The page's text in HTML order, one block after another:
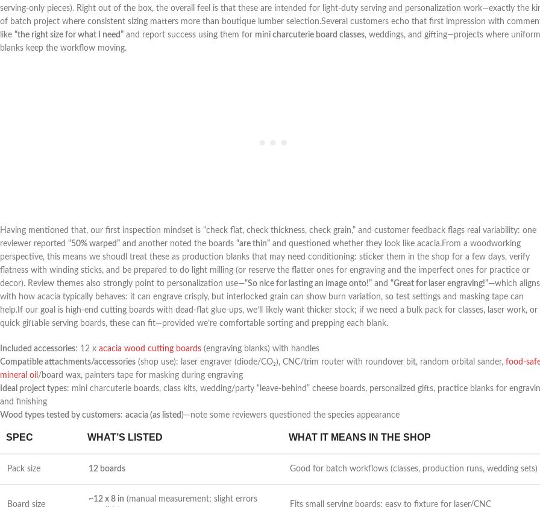
serving-only pieces). Right out of the box, the overall feel‍ is that these are intended for light-duty serving and personalization work—exactly the
of batch project where consistent sizing matters more ⁢than boutique lumber ‍selection.Several customers echo that first impression with⁣
like “the right size for what I⁢ need” and report success using them for mini charcuterie board classes,​ weddings,​ and‍ gifting—projects where uniform
blanks keep the workflow moving.
Having mentioned ⁢that,⁢ our first inspection mindset is “check flat, check thickness, check grain,” and customer‌ feedback flags real variability: one
reviewer reported⁣ “50% warped” and ⁣another noted the boards “are thin” and questioned whether they look like acacia.From⁣ a woodworking
perspective, this means we shoudl​ treat these as production blanks that may ⁢need conditioning: ‌sticker them in the shop for⁤ a few days,​ verify
flatness with winding sticks, and be prepared to⁢ do light milling⁢ (or‍ reserve the flatter ones for engraving and the​ imperfect ones for practice or
decor). Review ​themes also strongly point‌ to personalization use—“So nice for lasting an image onto!” and “Great for laser engraving!”—which aligns
with how acacia typically behaves: it can engrave crisply, but ​interlocked ‌grain can show burn variation, so test settings and masking tape can‌
help.If our goal is high-end cutting boards with dead-flat‌ glue-ups,‌ we’ll likely want thicker⁢ stock; if we need a bulk pack for classes, laser‌ work,‌ or
quick⁤ giftable serving boards, these can ⁣fit—provided we’re comfortable sorting and prepping each blank.
Included accessories: 12 x​ acacia wood‍ cutting boards (engraving blanks) with handles
Compatible attachments/accessories (shop⁣ use): ⁣laser engraver (diode/CO₂), CNC/trim⁣ router with⁤ roundover bit, random orbital sander, food-
mineral‍ oil /board wax, painters tape for masking during engraving
Ideal project types: mini charcuterie boards, class kits, wedding/party “leave-behind” cheese boards, personalized gifts, practice blanks for⁣
and finishing
Wood types tested by customers: acacia (as listed)—note some reviewers questioned the ⁣species appearance
SPEC WHAT’S LISTED WHAT⁤ IT MEANS IN THE SHOP
Pack⁢ size 12 boards Good for batch​ workflows (classes, production runs, wedding⁤ sets)
Board size
~12 x 8 in (manual measurement; slight errors
Fits small serving boards; easy to fixture for laser/CNC